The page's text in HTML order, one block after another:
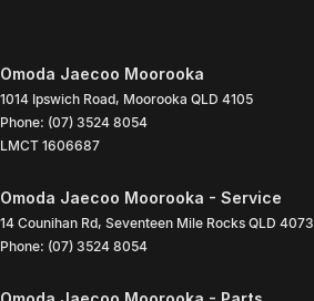
Omoda Jaecoo Moorooka
1014 Ipswich Road, Moorooka QLD 4105
Phone: (07) 3524 8054
LMCT 1606687
Omoda Jaecoo Moorooka - Service
14 Counihan Rd, Seventeen Mile Rocks QLD 4073
Phone: (07) 3524 8054